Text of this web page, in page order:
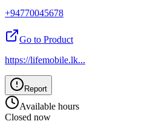
+94770045678
Go to Product
https://lifemobile.lk...
Report
Available hours
Closed now